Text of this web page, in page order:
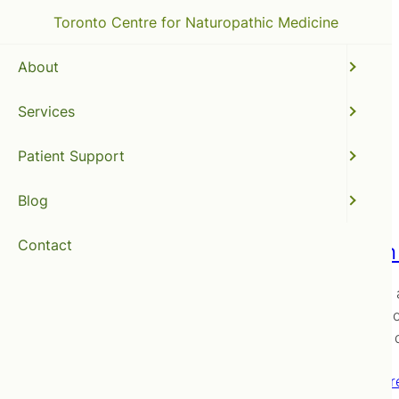
natural medicines
In order
up
Read
Toronto Centre for Naturopathic Medicine
About
Services
Patient Support
Blog
Contact